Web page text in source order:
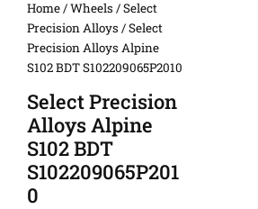
Home/Wheels /Select
Precision Alloys / Select
Precision Alloys Alpine
S102 BDT S102209065P2010
Select Precision
Alloys Alpine
S102 BDT
S102209065P201
0